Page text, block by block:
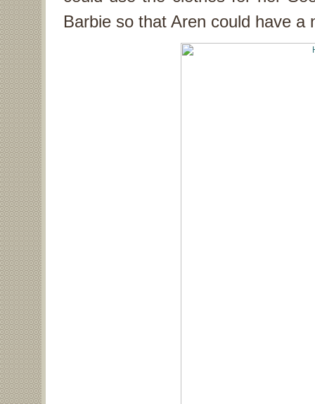
Barbie so that Aren could have